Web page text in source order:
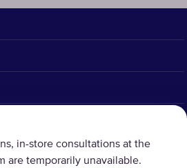
in-store consultations at the
are temporarily unavailable.